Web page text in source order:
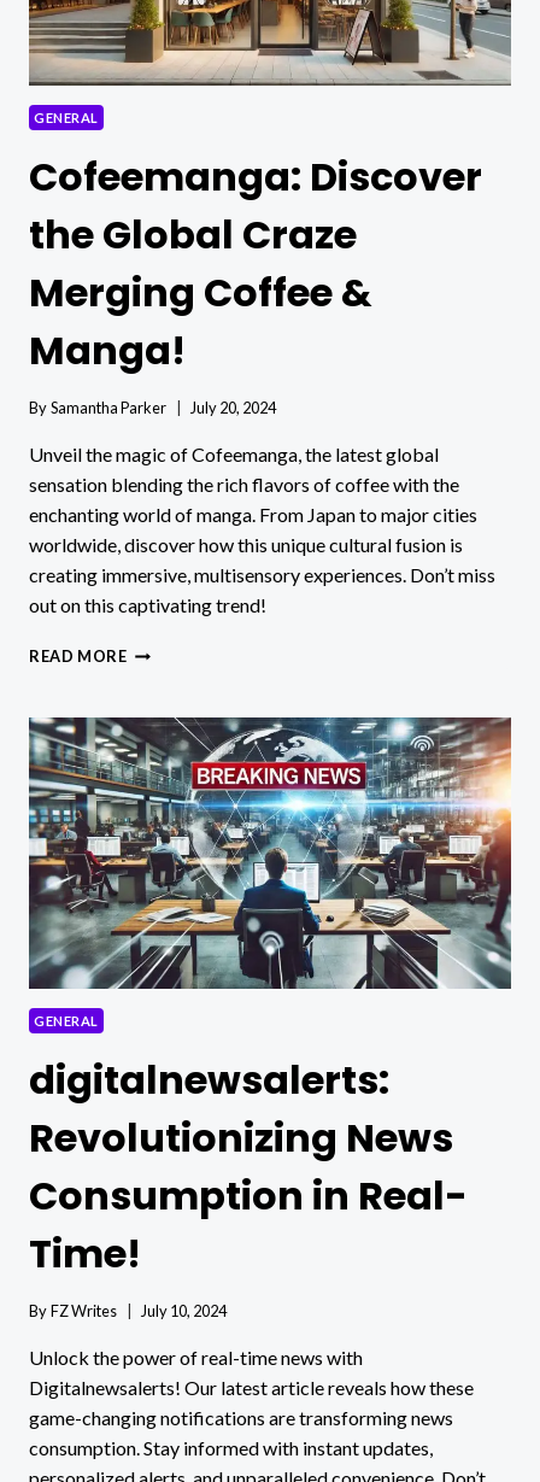
GENERAL
Cofeemanga: Discover
the Global Craze
Merging Coffee &
Manga!
BySamantha Parker July 20, 2024
Unveil the magic of Cofeemanga, the latest global
sensation blending the rich flavors of coffee with the
enchanting world of manga. From Japan to major cities
worldwide, discover how this unique cultural fusion is
creating immersive, multisensory experiences. Don’t miss
out on this captivating trend!
READ MORECOFEEMANGA:
GLOBAL
CRAZE
MERGING
COFFEE
&
MANGA!
GENERAL
digitalnewsalerts:
Revolutionizing News
Consumption in Real-
Time!
ByFZ Writes July 10, 2024
Unlock the power of real-time news with
Digitalnewsalerts! Our latest article reveals how these
game-changing notifications are transforming news
consumption. Stay informed with instant updates,